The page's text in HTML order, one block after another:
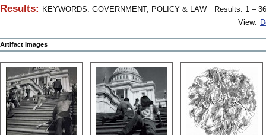
Results: KEYWORDS: GOVERNMENT, POLICY & LAW
Results: 1 –
View:
Artifact Images